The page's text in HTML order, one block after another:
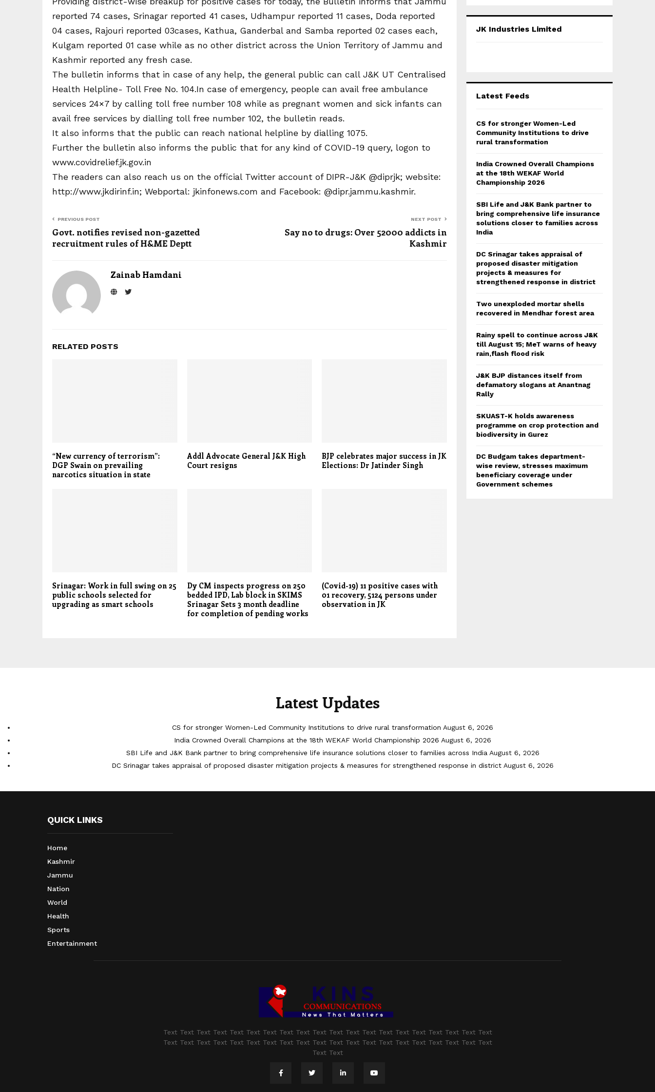
reported 74 cases, Srinagar reported 41 cases, Udhampur reported 11 cases, Doda reported
04 cases, Rajouri reported 03cases, Kathua, Ganderbal and Samba reported 02 cases each,
Kulgam reported 01 case while as no other district across the Union Territory of Jammu and
Kashmir reported any fresh case.
The bulletin informs that in case of any help, the general public can call J&K UT Centralised
Health Helpline- Toll Free No. 104.In case of emergency, people can avail free ambulance
services 24×7 by calling toll free number 108 while as pregnant women and sick infants can
avail free services by dialling toll free number 102, the bulletin reads.
It also informs that the public can reach national helpline by dialling 1075.
Further the bulletin also informs the public that for any kind of COVID-19 query, logon to
www.covidrelief.jk.gov.in
The readers can also reach us on the official Twitter account of DIPR-J&K @diprjk; website:
http://www.jkdirinf.in; Webportal: jkinfonews.com and Facebook: @dipr.jammu.kashmir.
PREVIOUS POST
Govt. notifies revised non-gazetted
recruitment rules of H&ME Deptt
NEXT POST
Say no to drugs: Over 52000 addicts in
Kashmir
Zainab Hamdani
RELATED POSTS
“New currency of terrorism”:
DGP Swain on prevailing
narcotics situation in state
Addl Advocate General J&K High
Court resigns
BJP celebrates major success in JK
Elections: Dr Jatinder Singh
Srinagar: Work in full swing on 25
public schools selected for
upgrading as smart schools
Dy CM inspects progress on 250
bedded IPD, Lab block in SKIMS
Srinagar Sets 3 month deadline
for completion of pending works
(Covid-19) 11 positive cases with
01 recovery, 5124 persons under
observation in JK
h
C
JK Industries Limited
Latest Feeds
CS for stronger Women-Led
Community Institutions to drive
rural transformation
India Crowned Overall Champions
at the 18th WEKAF World
Championship 2026
SBI Life and J&K Bank partner to
bring comprehensive life insurance
solutions closer to families across
India
DC Srinagar takes appraisal of
proposed disaster mitigation
projects & measures for
strengthened response in district
Two unexploded mortar shells
recovered in Mendhar forest area
Rainy spell to continue across J&K
till August 15; MeT warns of heavy
rain,flash flood risk
J&K BJP distances itself from
defamatory slogans at Anantnag
Rally
SKUAST-K holds awareness
programme on crop protection and
biodiversity in Gurez
DC Budgam takes department-
wise review, stresses maximum
beneficiary coverage under
Government schemes
Latest Updates
CS for stronger Women-Led Community Institutions to drive rural transformation August 6, 2026
India Crowned Overall Champions at the 18th WEKAF World Championship 2026 August 6, 2026
SBI Life and J&K Bank partner to bring comprehensive life insurance solutions closer to families across India August 6, 2026
DC Srinagar takes appraisal of proposed disaster mitigation projects & measures for strengthened response in district August 6, 2026
QUICK LINKS
Home
Kashmir
Jammu
Nation
World
Health
Sports
Entertainment
Text Text Text Text Text Text Text Text Text Text Text Text Text Text Text Text Text Text Text Text
Text Text Text Text Text Text Text Text Text Text Text Text Text Text Text Text Text Text Text Text
Text Text